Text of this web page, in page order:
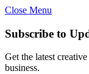
Close Menu
Subscribe to
Get the latest
business.
Statement:
daily. Gambling,